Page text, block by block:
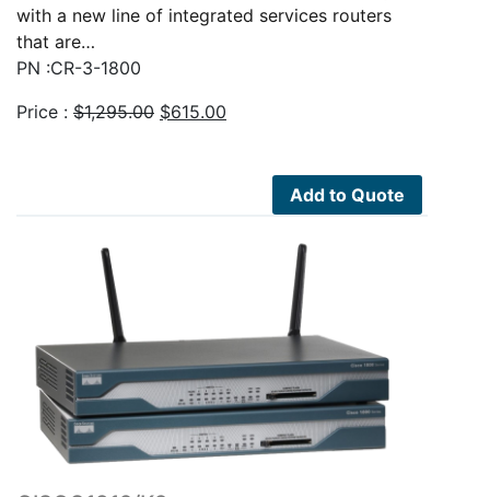
with a new line of integrated services routers
that are…
PN :CR-3-1800
Price : $1,295.00 Original
$615.00
$615.00.Add to Quote